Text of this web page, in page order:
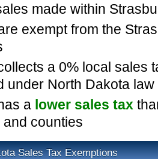
made within
exempt from the
a 0% local sales
under North Dakota law
a lower sales tax
counties
Sales Tax Exemptions